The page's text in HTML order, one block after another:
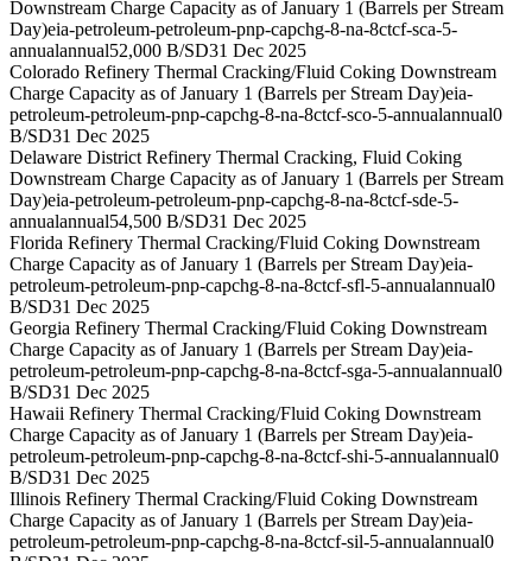
Downstream Charge Capacity as of January 1 (Barrels per Stream
Day)eia-petroleum-petroleum-pnp-capchg-8-na-8ctcf-sca-5-
annualannual52,000 B/SD31 Dec 2025
Colorado Refinery Thermal Cracking/Fluid Coking Downstream
Charge Capacity as of January 1 (Barrels per Stream Day)eia-
petroleum-petroleum-pnp-capchg-8-na-8ctcf-sco-5-annualannual0
B/SD31 Dec 2025
Delaware District Refinery Thermal Cracking, Fluid Coking
Downstream Charge Capacity as of January 1 (Barrels per Stream
Day)eia-petroleum-petroleum-pnp-capchg-8-na-8ctcf-sde-5-
annualannual54,500 B/SD31 Dec 2025
Florida Refinery Thermal Cracking/Fluid Coking Downstream
Charge Capacity as of January 1 (Barrels per Stream Day)eia-
petroleum-petroleum-pnp-capchg-8-na-8ctcf-sfl-5-annualannual0
B/SD31 Dec 2025
Georgia Refinery Thermal Cracking/Fluid Coking Downstream
Charge Capacity as of January 1 (Barrels per Stream Day)eia-
petroleum-petroleum-pnp-capchg-8-na-8ctcf-sga-5-annualannual0
B/SD31 Dec 2025
Hawaii Refinery Thermal Cracking/Fluid Coking Downstream
Charge Capacity as of January 1 (Barrels per Stream Day)eia-
petroleum-petroleum-pnp-capchg-8-na-8ctcf-shi-5-annualannual0
B/SD31 Dec 2025
Illinois Refinery Thermal Cracking/Fluid Coking Downstream
Charge Capacity as of January 1 (Barrels per Stream Day)eia-
petroleum-petroleum-pnp-capchg-8-na-8ctcf-sil-5-annualannual0